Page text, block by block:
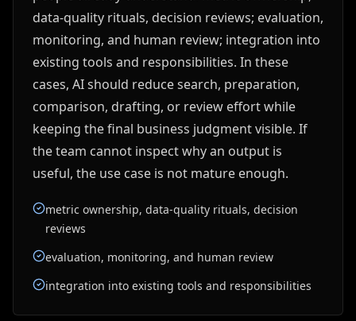
data-quality rituals, decision reviews; evaluation,
monitoring, and human review; integration into
existing tools and responsibilities. In these
cases, AI should reduce search, preparation,
comparison, drafting, or review effort while
keeping the final business judgment visible. If
the team cannot inspect why an output is
useful, the use case is not mature enough.
metric ownership, data-quality rituals, decision
reviews
evaluation, monitoring, and human review
integration into existing tools and responsibilities